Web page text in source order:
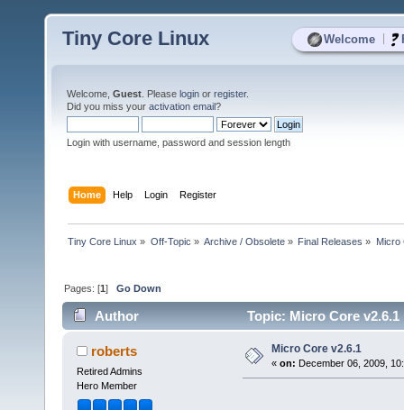
Welcome
Tiny Core Linux
Welcome, Guest . Please login or register.
Did you miss your activation email?
Login with username, password and session length
Home Help Login Register
Tiny Core Linux » Off-Topic » Archive / Obsolete» Final Releases » Micro
Pages: [1]Go Down
Author Topic: Micro Core
roberts
Retired Admins
Hero Member
Micro Core v2.6.1
« on: December 06, 2009,